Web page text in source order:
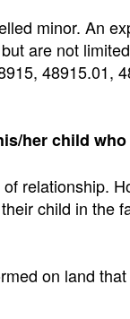
minor. An
are not
48915.01,
her child
relationship.
child in the
on land